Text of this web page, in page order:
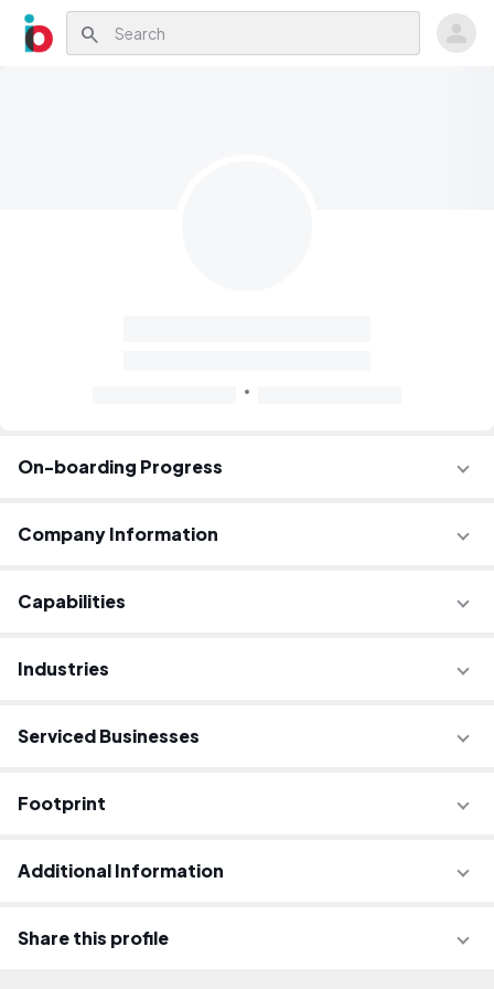
search
On-boarding Progress
Company Information
Capabilities
Industries
Serviced Businesses
Footprint
Additional Information
Share this profile